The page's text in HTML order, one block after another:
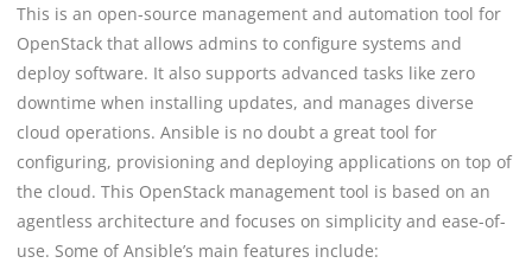
This is an open-source management and automation tool for
OpenStack that allows admins to configure systems and
deploy software. It also supports advanced tasks like zero
downtime when installing updates, and manages diverse
cloud operations. Ansible is no doubt a great tool for
configuring, provisioning and deploying applications on top of
the cloud. This OpenStack management tool is based on an
agentless architecture and focuses on simplicity and ease-of-
use. Some of Ansible’s main features include: